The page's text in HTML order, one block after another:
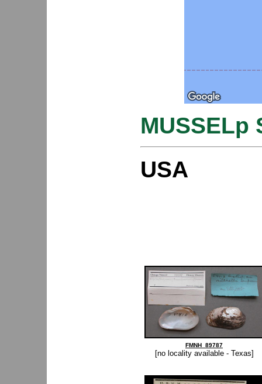
MUSSELp
USA
FMNH_89787
[no locality available - Texas]